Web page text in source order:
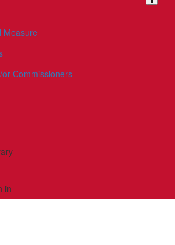
Measure
Commissioners
in